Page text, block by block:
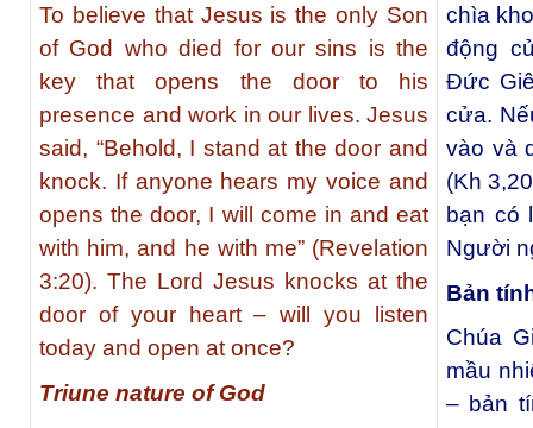
To believe that Jesus is the only Son
of God who died for our sins is the
key that opens the door to his
presence and work in our lives. Jesus
said, “Behold, I stand at the door and
knock. If anyone hears my voice and
opens the door, I will come in and eat
with him, and he with me” (Revelation
3:20). The Lord Jesus knocks at the
door of your heart – will you listen
today and open at once?
Triune nature of God
chìa
động
Đức
cửa.
vào và
(Kh
bạn có
Người
Bản
Chúa
mầu
– bản